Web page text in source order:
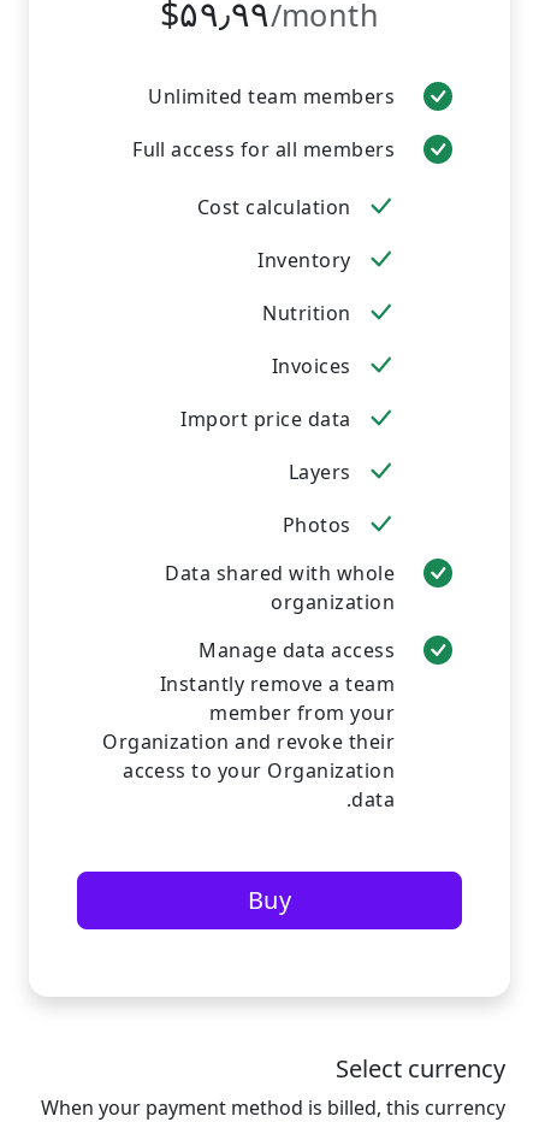
‎$۵۹٫۹۹/month
Unlimited team members
Full access for all members
Cost calculation
Inventory
Nutrition
Invoices
Import price data
Layers
Photos
Data shared with whole
organization
Manage data access
Instantly remove a team
member from your
Organization and revoke their
access to your Organization
data.
Buy
Select currency
When your payment method is billed, this currency